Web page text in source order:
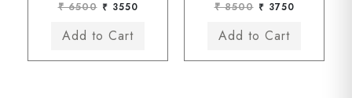
₹ 6500 ₹ 3550
₹ 8500 ₹ 3750